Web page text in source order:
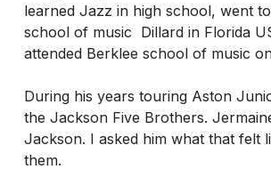
learned Jazz in high school, went
school of music Dillard in Florida
attended Berklee school of music
During his years touring Aston
the Jackson Five Brothers.
Jackson. I asked him what that felt
them.